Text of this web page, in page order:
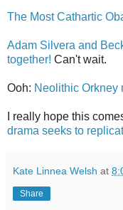
The Most Cathartic
Adam Silvera and
together! Can't wait.
Ooh: Neolithic Orkney
I really hope this
drama seeks to
Kate Linnea Welsh at
Share